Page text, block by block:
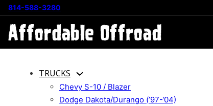
814-588-3280
TRUCKS
Chevy S-10 / Blazer
Dodge Dakota/Durango (’97-’04)